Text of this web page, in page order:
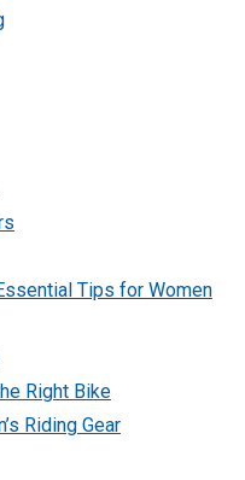
Tips for Women
Right Bike
Riding Gear